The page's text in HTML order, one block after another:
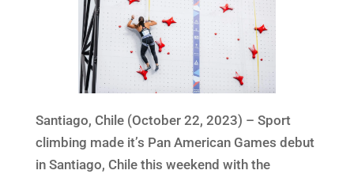
Santiago, Chile (October 22, 2023) – Sport
climbing made it’s Pan American Games debut
in Santiago, Chile this weekend with the